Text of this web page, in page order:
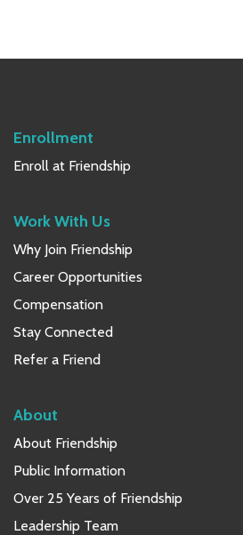
Enrollment
Enroll at Friendship
Work With Us
Why Join Friendship
Career Opportunities
Compensation
Stay Connected
Refer a Friend
About
About Friendship
Public Information
Over 25 Years of Friendship
Leadership Team